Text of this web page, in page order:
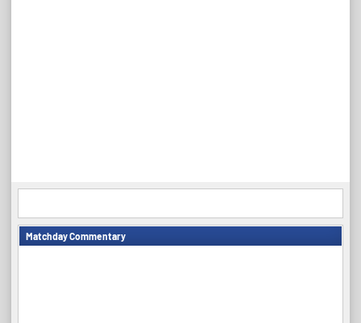
Matchday Commentary